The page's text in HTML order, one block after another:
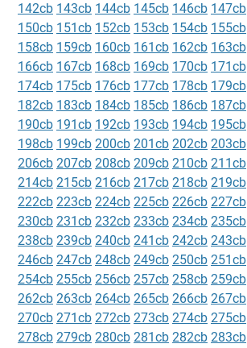
142cb 143cb 144cb 145cb 146cb 147cb
150cb 151cb 152cb 153cb 154cb 155cb
158cb 159cb 160cb 161cb 162cb 163cb
166cb 167cb 168cb 169cb 170cb 171cb
174cb 175cb 176cb 177cb 178cb 179cb
182cb 183cb 184cb 185cb 186cb 187cb
190cb 191cb 192cb 193cb 194cb 195cb
198cb 199cb 200cb 201cb 202cb 203cb
206cb 207cb 208cb 209cb 210cb 211cb
214cb 215cb 216cb 217cb 218cb 219cb
222cb 223cb 224cb 225cb 226cb 227cb
230cb 231cb 232cb 233cb 234cb 235cb
238cb 239cb 240cb 241cb 242cb 243cb
246cb 247cb 248cb 249cb 250cb 251cb
254cb 255cb 256cb 257cb 258cb 259cb
262cb 263cb 264cb 265cb 266cb 267cb
270cb 271cb 272cb 273cb 274cb 275cb
278cb 279cb 280cb 281cb 282cb 283cb